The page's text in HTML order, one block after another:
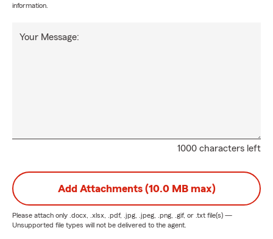
information.
1000 characters left
Your Message:
Add Attachments (10.0 MB max)
Please attach only .docx, .xlsx, .pdf, .jpg, .jpeg, .png, .gif, or .txt file(s) —
Unsupported file types will not be delivered to the agent.